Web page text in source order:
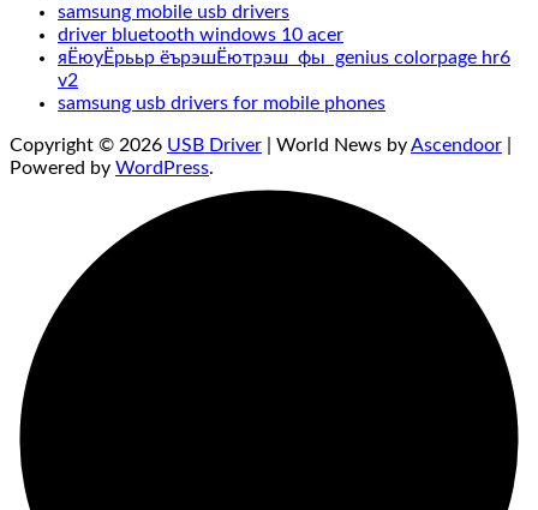
samsung mobile usb drivers
driver bluetooth windows 10 acer
яЁюуЁрььр ёърэшЁютрэш фы genius colorpage hr6
v2
samsung usb drivers for mobile phones
Copyright © 2026 USB Driver | World News byAscendoor
Powered by WordPress.